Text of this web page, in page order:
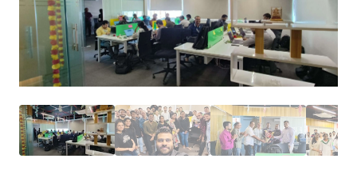
Other locations
United States, Fort Lauderdale
808 Himmarshee St, Fort Lauderdale, Florida, USA ,
33312
+1 (561) 283-4455
Wasaga Beach, ON L9Z 1C8, Canada, ON L9Z 1C8
+1 (561) 283-4455
United Kingdom, Littlehampton